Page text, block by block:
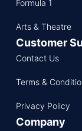
Formula 1
Arts & Theatre
Customer
Contact Us
Terms &
Privacy Policy
Company